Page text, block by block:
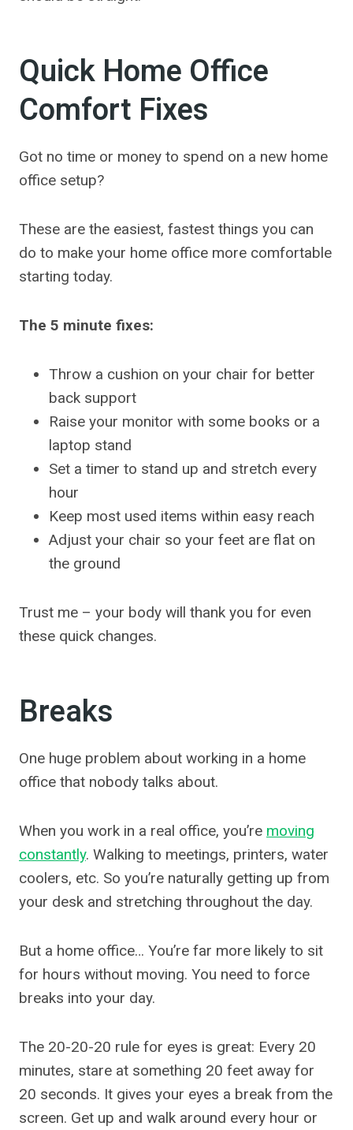
Quick Home Office
Comfort Fixes
Got no time or money to spend on a new home
office setup?
These are the easiest, fastest things you can
do to make your home office more comfortable
starting today.
The 5 minute fixes:
Throw a cushion on your chair for better
back support
Raise your monitor with some books or a
laptop stand
Set a timer to stand up and stretch every
hour
Keep most used items within easy reach
Adjust your chair so your feet are flat on
the ground
Trust me – your body will thank you for even
these quick changes.
Breaks
One huge problem about working in a home
office that nobody talks about.
When you work in a real office, you’re moving
constantly. Walking to meetings, printers, water
coolers, etc. So you’re naturally getting up from
your desk and stretching throughout the day.
But a home office… You’re far more likely to sit
for hours without moving. You need to force
breaks into your day.
The 20-20-20 rule for eyes is great: Every 20
minutes, stare at something 20 feet away for
20 seconds. It gives your eyes a break from the
screen. Get up and walk around every hour or